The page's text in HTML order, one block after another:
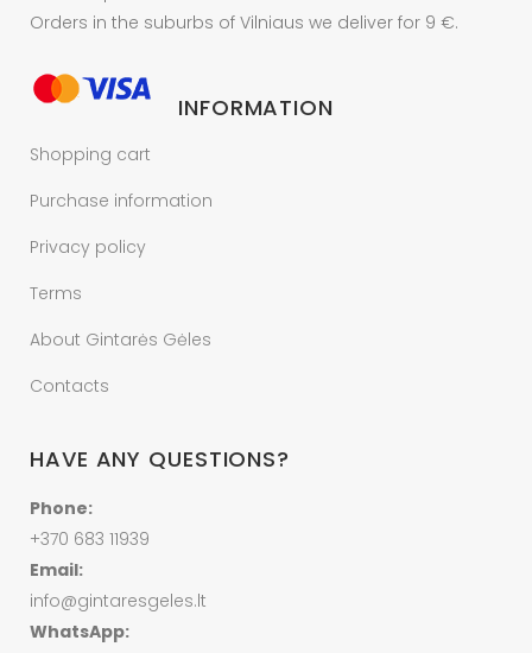
Orders in the suburbs of Vilniaus we deliver for 9 €.
INFORMATION
Shopping cart
Purchase information
Privacy policy
Terms
About Gintarės Gėles
Contacts
HAVE ANY QUESTIONS?
Phone:
+370 683 11939
Email:
info@gintaresgeles.lt
WhatsApp: